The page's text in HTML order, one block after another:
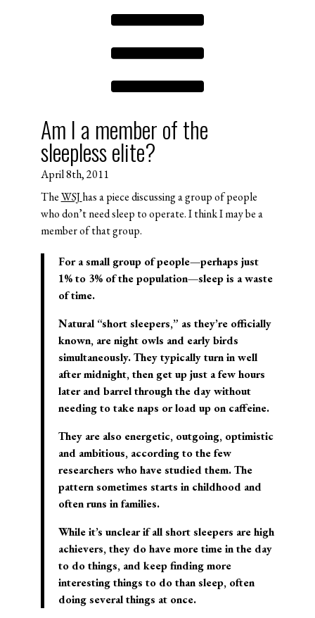
Am I a member of the
sleepless elite?
April 8th, 2011
TheWSJhas a piece discussing a group of people
who don’t need sleep to operate. I think I may be a
member of that group.
For a small group of people—perhaps just
1% to 3% of the population—sleep is a waste
of time.
Natural “short sleepers,” as they’re officially
known, are night owls and early birds
simultaneously. They typically turn in well
after midnight, then get up just a few hours
later and barrel through the day without
needing to take naps or load up on caffeine.
They are also energetic, outgoing, optimistic
and ambitious, according to the few
researchers who have studied them. The
pattern sometimes starts in childhood and
often runs in families.
While it’s unclear if all short sleepers are high
achievers, they do have more time in the day
to do things, and keep finding more
interesting things to do than sleep, often
doing several things at once.